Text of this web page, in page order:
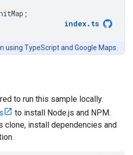
;
index. ts
using TypeScript and Google Maps.
to run this sample locally.
to install Node.js and NPM.
clone, install dependencies and